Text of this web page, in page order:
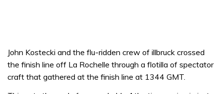
John Kostecki and the flu-ridden crew of illbruck crossed
the finish line off La Rochelle through a flotilla of spectator
craft that gathered at the finish line at 1344 GMT.